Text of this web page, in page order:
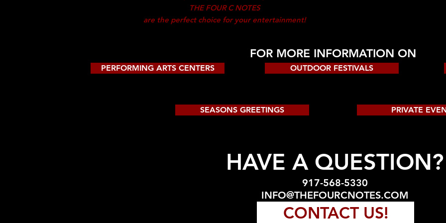
THE FOUR C NOTES
are the perfect choice for your entertainment!
FOR MORE INFORMATION ON
PERFORMING ARTS CENTERS OUTDOOR FESTIVALS
SEASONS GREETINGS PRIVATE
HAVE A QUESTION?
917-568-5330
INFO@THEFOURCNOTES.COM
CONTACT US!